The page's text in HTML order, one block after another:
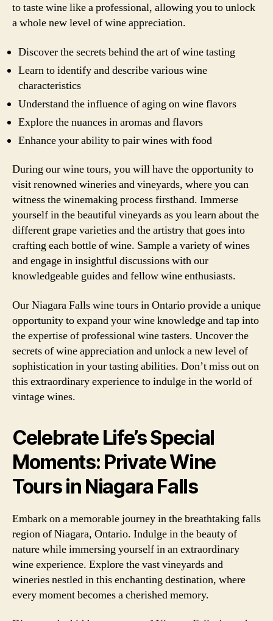
to taste wine like a professional, allowing you to unlock
a whole new level of wine appreciation.
Discover the secrets behind the art of wine tasting
Learn to identify and describe various wine
characteristics
Understand the influence of aging on wine flavors
Explore the nuances in aromas and flavors
Enhance your ability to pair wines with food
During our wine tours, you will have the opportunity to
visit renowned wineries and vineyards, where you can
witness the winemaking process firsthand. Immerse
yourself in the beautiful vineyards as you learn about the
different grape varieties and the artistry that goes into
crafting each bottle of wine. Sample a variety of wines
and engage in insightful discussions with our
knowledgeable guides and fellow wine enthusiasts.
Our Niagara Falls wine tours in Ontario provide a unique
opportunity to expand your wine knowledge and tap into
the expertise of professional wine tasters. Uncover the
secrets of wine appreciation and unlock a new level of
sophistication in your tasting abilities. Don’t miss out on
this extraordinary experience to indulge in the world of
vintage wines.
Celebrate Life’s Special
Moments: Private Wine
Tours in Niagara Falls
Embark on a memorable journey in the breathtaking falls
region of Niagara, Ontario. Indulge in the beauty of
nature while immersing yourself in an extraordinary
wine experience. Explore the vast vineyards and
wineries nestled in this enchanting destination, where
every moment becomes a cherished memory.